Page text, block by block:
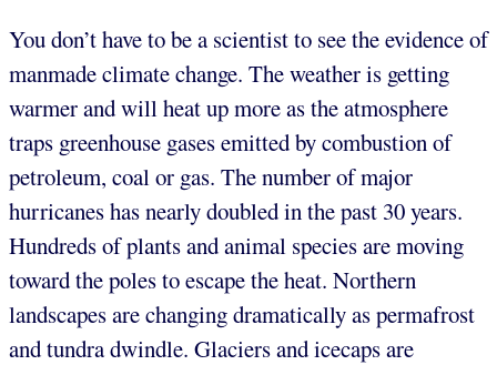
You don’t have to be a scientist to see the evidence of
manmade climate change. The weather is getting
warmer and will heat up more as the atmosphere
traps greenhouse gases emitted by combustion of
petroleum, coal or gas. The number of major
hurricanes has nearly doubled in the past 30 years.
Hundreds of plants and animal species are moving
toward the poles to escape the heat. Northern
landscapes are changing dramatically as permafrost
and tundra dwindle. Glaciers and icecaps are